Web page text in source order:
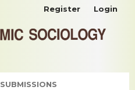
SUBMISSIONS
Register Login